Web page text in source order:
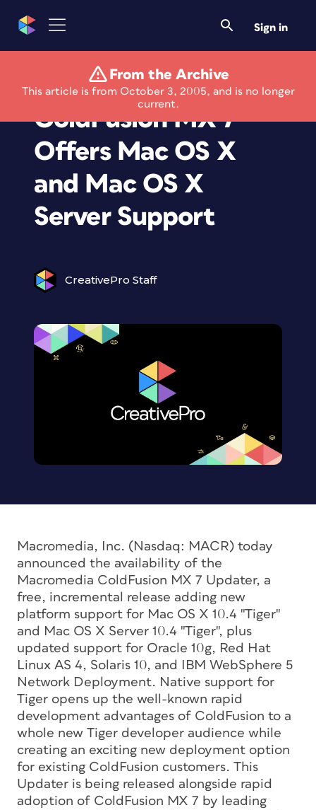
Sign in
From the Archive
This article is from October 3, 2005, and is no longer
current.
Macromedia
ColdFusion MX 7
Offers Mac OS X
and Mac OS X
Server Support
CreativePro Staff
Macromedia, Inc. (Nasdaq: MACR) today
announced the availability of the
Macromedia ColdFusion MX 7 Updater, a
free, incremental release adding new
platform support for Mac OS X 10.4 "Tiger"
and Mac OS X Server 10.4 "Tiger", plus
updated support for Oracle 10g, Red Hat
Linux AS 4, Solaris 10, and IBM WebSphere 5
Network Deployment. Native support for
Tiger opens up the well-known rapid
development advantages of ColdFusion to a
whole new Tiger developer audience while
creating an exciting new deployment option
for existing ColdFusion customers. This
Updater is being released alongside rapid
adoption of ColdFusion MX 7 by leading